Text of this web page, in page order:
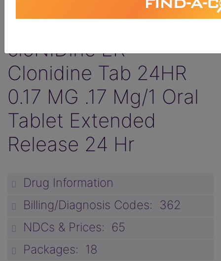
SAMPLE PAGE:
cloNIDine ER -
Clonidine Tab 24HR
0.17 MG .17 Mg/1 Oral
Tablet Extended
Release 24 Hr
Drug Information
Billing/Diagnosis Codes: 362
NDCs & Prices: 65
Packages: 18